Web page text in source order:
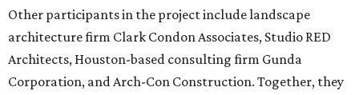
Other participants in the project include landscape
architecture firm Clark Condon Associates, Studio RED
Architects, Houston-based consulting firm Gunda
Corporation, and Arch-Con Construction. Together, they